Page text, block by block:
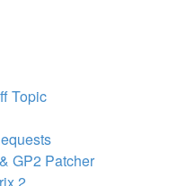
Topic
GP2 Patcher